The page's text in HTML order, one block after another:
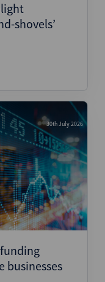
shovels’
30th July 2026
businesses